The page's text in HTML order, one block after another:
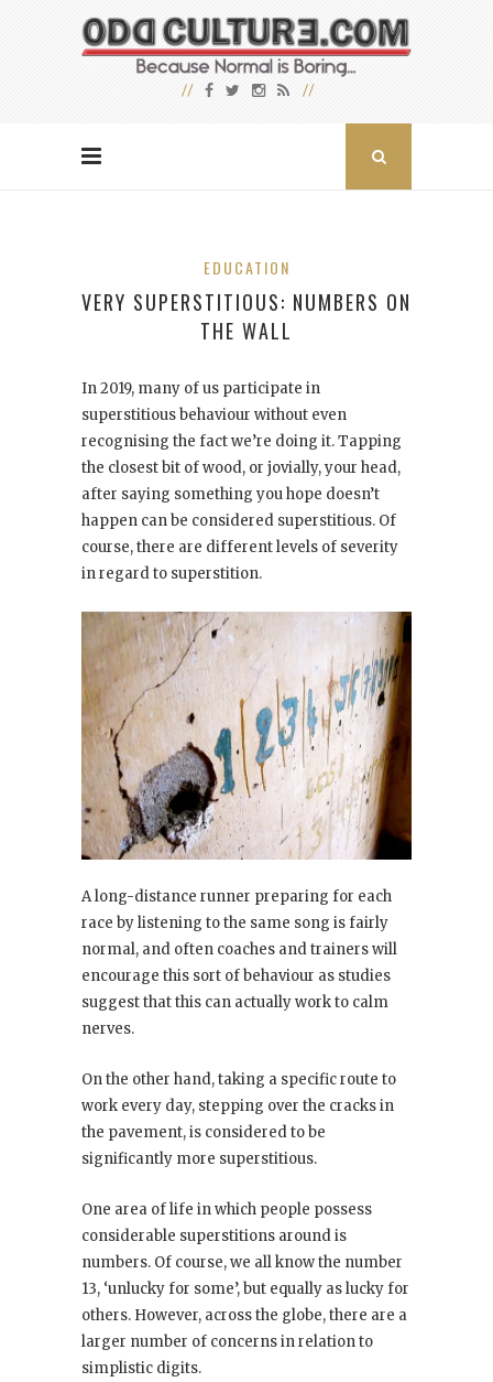
EDUCATION
VERY SUPERSTITIOUS: NUMBERS ON
THE WALL
In 2019, many of us participate in
superstitious behaviour without even
recognising the fact we’re doing it. Tapping
the closest bit of wood, or jovially, your head,
after saying something you hope doesn’t
happen can be considered superstitious. Of
course, there are different levels of severity
in regard to superstition.
A long-distance runner preparing for each
race by listening to the same song is fairly
normal, and often coaches and trainers will
encourage this sort of behaviour as studies
suggest that this can actually work to calm
nerves.
On the other hand, taking a specific route to
work every day, stepping over the cracks in
the pavement, is considered to be
significantly more superstitious.
One area of life in which people possess
considerable superstitions around is
numbers. Of course, we all know the number
13, ‘unlucky for some’, but equally as lucky for
others. However, across the globe, there are a
larger number of concerns in relation to
simplistic digits.